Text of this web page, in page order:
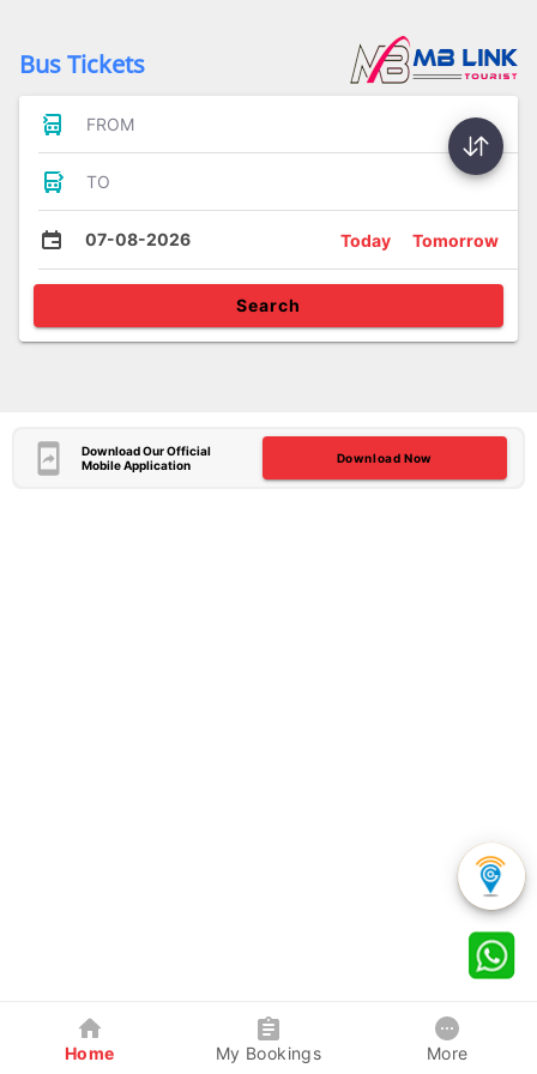
Bus Tickets
FROM
TO
07-08-2026 Today Tomorrow
Search
Download Our Official
Mobile Application
Download Now
Home My Bookings More